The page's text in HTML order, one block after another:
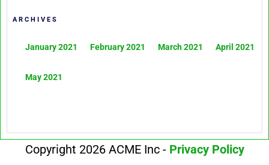
ARCHIVES
January 2021 February 2021 March 2021 April 2021
May 2021
Copyright 2026 ACME Inc - Privacy Policy